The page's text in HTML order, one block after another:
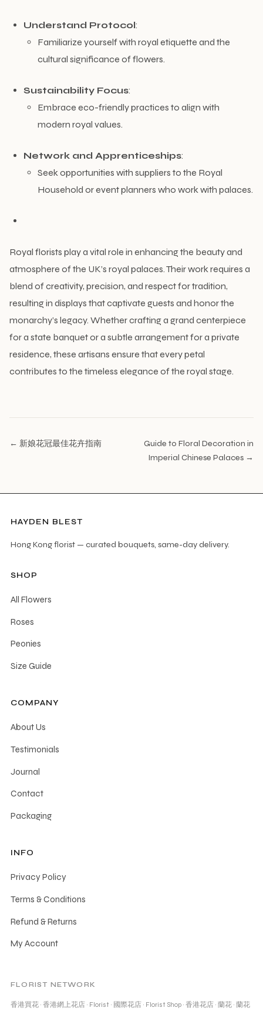
Understand Protocol:
Familiarize yourself with royal etiquette and the
cultural significance of flowers.
Sustainability Focus:
Embrace eco-friendly practices to align with
modern royal values.
Network and Apprenticeships:
Seek opportunities with suppliers to the Royal
Household or event planners who work with palaces.
Royal florists play a vital role in enhancing the beauty and
atmosphere of the UK’s royal palaces. Their work requires a
blend of creativity, precision, and respect for tradition,
resulting in displays that captivate guests and honor the
monarchy’s legacy. Whether crafting a grand centerpiece
for a state banquet or a subtle arrangement for a private
residence, these artisans ensure that every petal
contributes to the timeless elegance of the royal stage.
← 新娘花冠最佳花卉指南
Guide to Floral Decoration in
Imperial Chinese Palaces →
HAYDEN BLEST
Hong Kong florist — curated bouquets, same-day delivery.
SHOP
All Flowers
Roses
Peonies
Size Guide
COMPANY
About Us
Testimonials
Journal
Contact
Packaging
INFO
Privacy Policy
Terms & Conditions
Refund & Returns
My Account
FLORIST NETWORK
香港買花· 香港網上花店· Florist · 國際花店· Florist Shop· 香港花店· 蘭花· 蘭花